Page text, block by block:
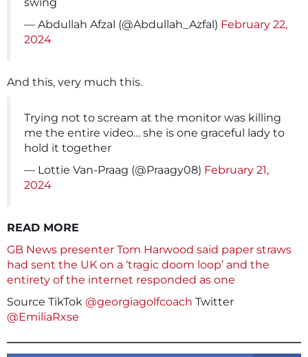
— Abdullah Afzal (@Abdullah_Azfal) February 22,
2024
And this, very much this.
Trying not to scream at the monitor was killing
me the entire video… she is one graceful lady to
hold it together
— Lottie Van-Praag (@Praagy08) February 21,
2024
READ MORE
GB News presenter Tom Harwood said paper straws
had sent the UK on a ‘tragic doom loop’ and the
entirety of the internet responded as one
Source TikTok @georgiagolfcoach Twitter
@EmiliaRxse